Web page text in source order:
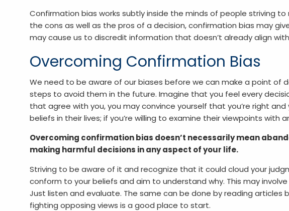
Confirmation bias works subtly inside the minds of people striving
the cons as well as the pros of a decision, confirmation bias may
may cause us to discredit information that doesn’t already align
Overcoming Confirmation Bias
We need to be aware of our biases before we can make a point of
steps to avoid them in the future. Imagine that you feel every
that agree with you, you may convince yourself that you’re right
beliefs in their lives; if you’re willing to examine their viewpoints with
Overcoming confirmation bias doesn’t necessarily mean
making harmful decisions in any aspect of your life.
Striving to be aware of it and recognize that it could cloud your
conform to your beliefs and aim to understand why. This may
Just listen and evaluate. The same can be done by reading
fighting opposing views is a good place to start.